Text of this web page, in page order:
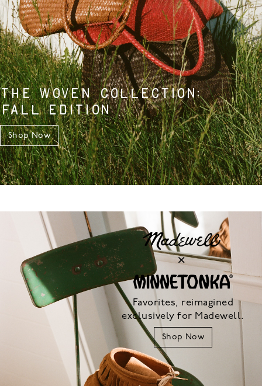
THE WOVEN COLLECTION:
FALL EDITION
Shop Now
Favorites, reimagined
exclusively for Madewell.
Shop Now